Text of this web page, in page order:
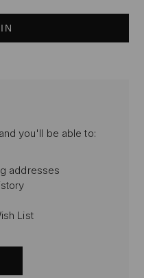
you'll be able to:
addresses
List